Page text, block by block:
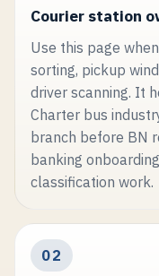
Courier station
Use this page
sorting, pickup
driver scanning. It
Charter bus
branch before BN
banking
classification work.
02